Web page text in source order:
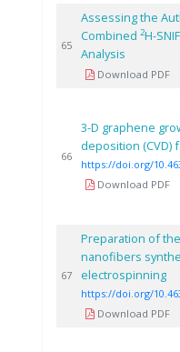
65
Assessing the
Combined 2H-
Analysis
Download PDF
66
3-D graphene
deposition (CVD)
https://doi.org/
Download PDF
67
Preparation of
nanofibers
electrospinning
https://doi.org/
Download PDF